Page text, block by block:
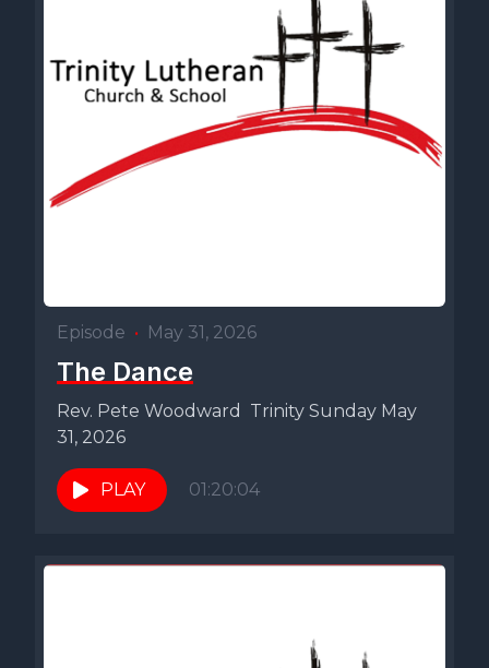
Episode • May 31, 2026
The Dance
Rev. Pete Woodward Trinity Sunday May
31, 2026
PLAY 01:20:04